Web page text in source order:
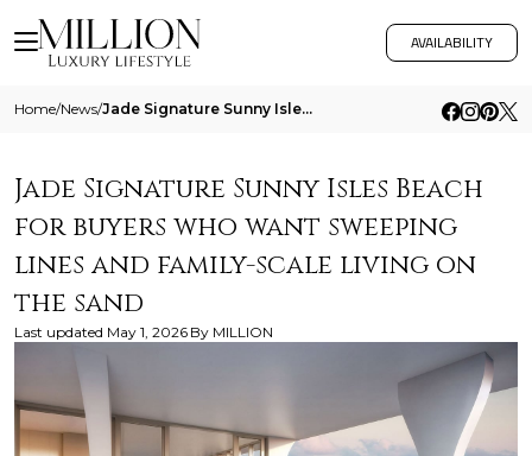
AVAILABILITY
Home/News/ Jade Signature Sunny Isles Beach For Buyers Who Want Sweeping Lines And Family Scale Living On The Sand
Jade Signature Sunny Isles Beach
for buyers who want sweeping
lines and family-scale living on
the sand
Last updated May 1, 2026 By MILLION